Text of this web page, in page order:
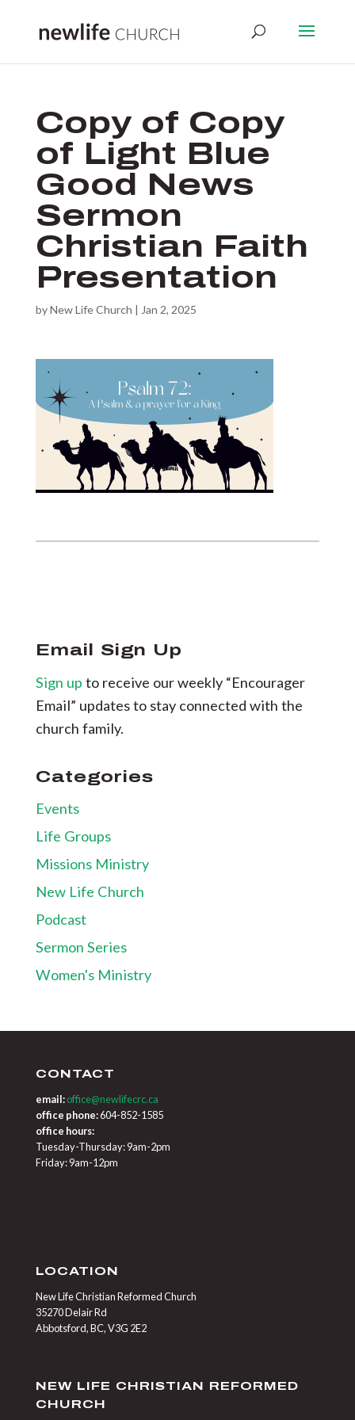
Copy of Copy
of Light Blue
Good News
Sermon
Christian Faith
Presentation
byNew Life Church | Jan 2, 2025
Email Sign Up
Sign up to receive our weekly “Encourager
Email” updates to stay connected with the
church family.
Categories
Events
Life Groups
Missions Ministry
New Life Church
Podcast
Sermon Series
Women's Ministry
CONTACT
email: office@newlifecrc.ca
office phone:604-852-1585
office hours:
Tuesday-Thursday: 9am-2pm
Friday: 9am-12pm
LOCATION
New Life Christian Reformed Church
35270 Delair Rd
Abbotsford, BC, V3G 2E2
NEW LIFE CHRISTIAN REFORMED
CHURCH